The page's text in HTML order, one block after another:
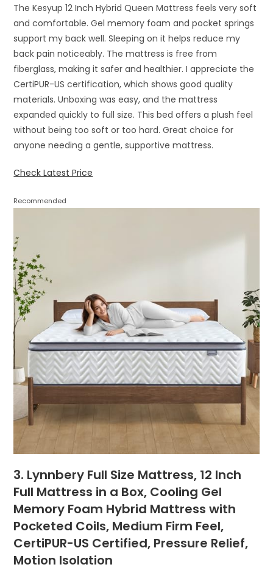
The Kesyup 12 Inch Hybrid Queen Mattress feels very soft
and comfortable. Gel memory foam and pocket springs
support my back well. Sleeping on it helps reduce my
back pain noticeably. The mattress is free from
fiberglass, making it safer and healthier. I appreciate the
CertiPUR-US certification, which shows good quality
materials. Unboxing was easy, and the mattress
expanded quickly to full size. This bed offers a plush feel
without being too soft or too hard. Great choice for
anyone needing a gentle, supportive mattress.
Check Latest Price
Recommended
3. Lynnbery Full Size Mattress, 12 Inch
Full Mattress in a Box, Cooling Gel
Memory Foam Hybrid Mattress with
Pocketed Coils, Medium Firm Feel,
CertiPUR-US Certified, Pressure Relief,
Motion Isolation